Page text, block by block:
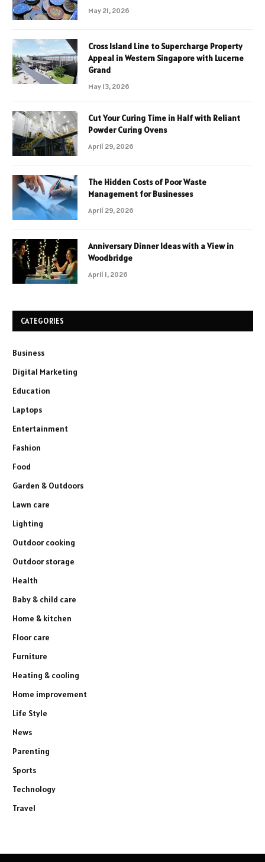
May 21, 2026
Cross Island Line to Supercharge Property
Appeal in Western Singapore with Lucerne
Grand
May 13, 2026
Cut Your Curing Time in Half with Reliant
Powder Curing Ovens
April 29, 2026
The Hidden Costs of Poor Waste
Management for Businesses
April 29, 2026
Anniversary Dinner Ideas with a View in
Woodbridge
April 1, 2026
CATEGORIES
Business
Digital Marketing
Education
Laptops
Entertainment
Fashion
Food
Garden & Outdoors
Lawn care
Lighting
Outdoor cooking
Outdoor storage
Health
Baby & child care
Home & kitchen
Floor care
Furniture
Heating & cooling
Home improvement
Life Style
News
Parenting
Sports
Technology
Travel